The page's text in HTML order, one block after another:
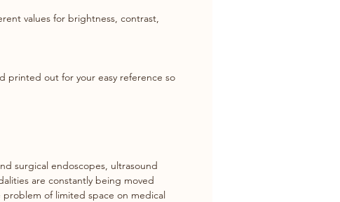
values for brightness, contrast,
printed out for your easy reference so
surgical endoscopes, ultrasound
are constantly being moved
of limited space on medical